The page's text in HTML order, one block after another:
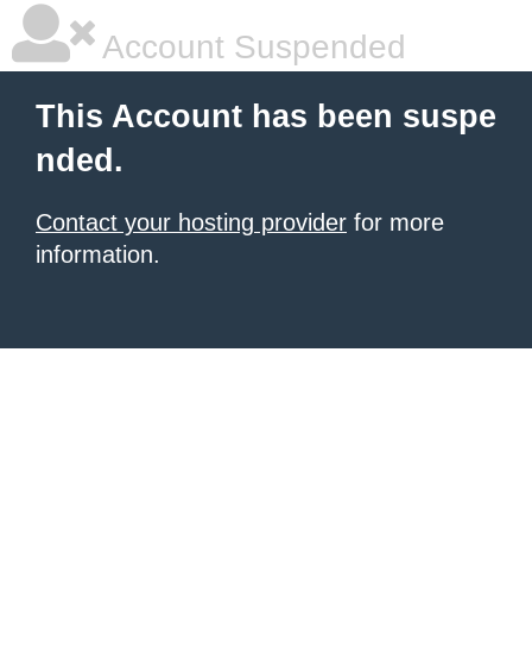
Account Suspended
This Account has been suspe
nded.
Contact your hosting provider for more
information.